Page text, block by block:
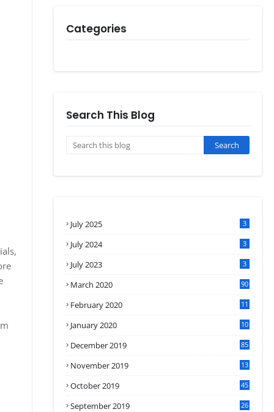
Categories
Search This Blog
July 2025 3
July 2024 3
July 2023 3
March 2020 90
February 2020
11
January 2020
10
December 2019 85
November 2019
13
October 2019 45
September 2019
26